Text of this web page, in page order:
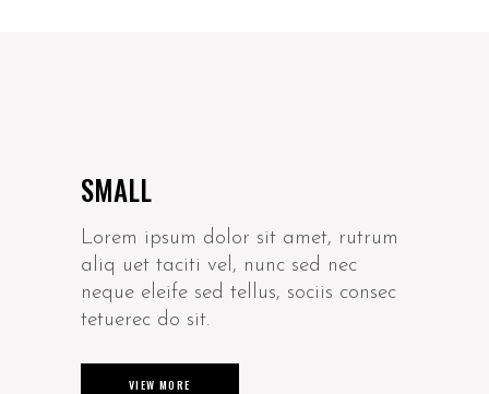
SMALL
Lorem ipsum dolor sit amet, rutrum
aliq uet taciti vel, nunc sed nec
neque eleife sed tellus, sociis consec
tetuerec do sit.
VIEW MORE